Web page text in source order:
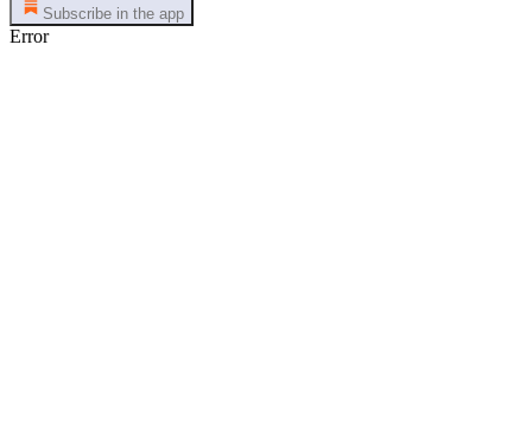
Subscribe in the app
Error